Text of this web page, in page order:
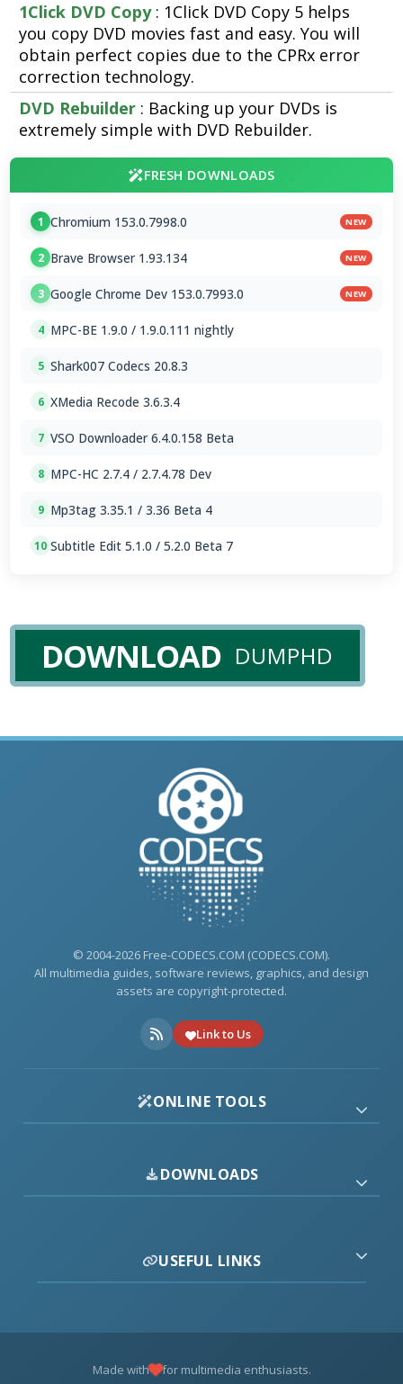
1Click DVD Copy: 1Click DVD Copy 5 helps
you copy DVD movies fast and easy. You will
obtain perfect copies due to the CPRx error
correction technology.
DVD Rebuilder : Backing up your DVDs is
extremely simple with DVD Rebuilder.
FRESH DOWNLOADS
1 Chromium 153.0.7998.0 NEW
2 Brave Browser 1.93.134 NEW
3 Google Chrome Dev 153.0.7993.0 NEW
4 MPC-BE 1.9.0 / 1.9.0.111 nightly
5 Shark007 Codecs 20.8.3
6 XMedia Recode 3.6.3.4
7 VSO Downloader 6.4.0.158 Beta
8 MPC-HC 2.7.4 / 2.7.4.78 Dev
9 Mp3tag 3.35.1 / 3.36 Beta 4
10 Subtitle Edit 5.1.0 / 5.2.0 Beta 7
DOWNLOAD DUMPHD
© 2004-2026 Free-CODECS.COM (CODECS.COM).
All multimedia guides, software reviews, graphics, and design
assets are copyright-protected.
Link to Us
ONLINE TOOLS
DOWNLOADS
USEFUL LINKS
Made with for multimedia enthusiasts.